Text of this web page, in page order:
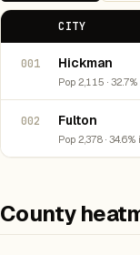
CITY
001 Hickman
Pop 2,115 ·
002 Fulton
Pop 2,378 ·
County